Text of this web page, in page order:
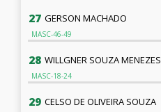
27 GERSON MACHADO
MASC-46-49
28 WILLGNER SOUZA MENEZES
MASC-18-24
29 CELSO DE OLIVEIRA SOUZA